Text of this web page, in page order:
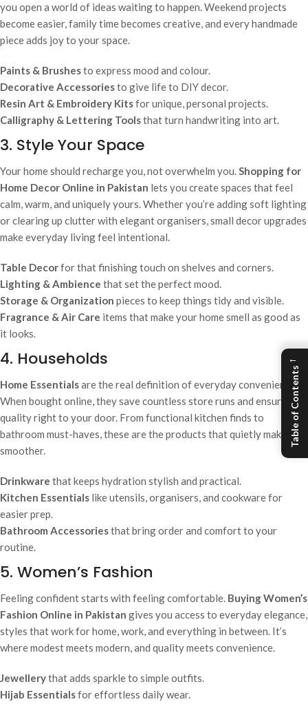
you open a world of ideas waiting to happen. Weekend projects
become easier, family time becomes creative, and every handmade
piece adds joy to your space.
Paints & Brushesto express mood and colour.
Decorative Accessoriesto give life to DIY decor.
Resin Art & Embroidery Kitsfor unique, personal projects.
Calligraphy & Lettering Toolsthat turn handwriting into art.
3. Style Your Space
Your home should recharge you, not overwhelm you.Shopping for
Home Decor Online in Pakistan lets you create spaces that feel
calm, warm, and uniquely yours. Whether you’re adding soft lighting
or clearing up clutter with elegant organisers, small decor upgrades
make everyday living feel intentional.
Table Decorfor that finishing touch on shelves and corners.
Lighting & Ambience that set the perfect mood.
Storage & Organization pieces to keep things tidy and visible.
Fragrance & Air Care items that make your home smell as good as
it looks.
4. Households
Home Essentialsare the real definition of everyday convenience.
When bought online, they save countless store runs and ensure
quality right to your door. From functional kitchen finds to
bathroom must-haves, these are the products that quietly make life
smoother.
Drinkware that keeps hydration stylish and practical.
Kitchen Essentials like utensils, organisers, and cookware for
easier prep.
Bathroom Accessoriesthat bring order and comfort to your
routine.
5. Women’s Fashion
Feeling confident starts with feeling comfortable. Buying Women’s
Fashion Online in Pakistan gives you access to everyday elegance,
styles that work for home, work, and everything in between. It’s
where modest meets modern, and quality meets convenience.
Jewellerythat adds sparkle to simple outfits.
Hijab Essentialsfor effortless daily wear.
←
Table of Contents